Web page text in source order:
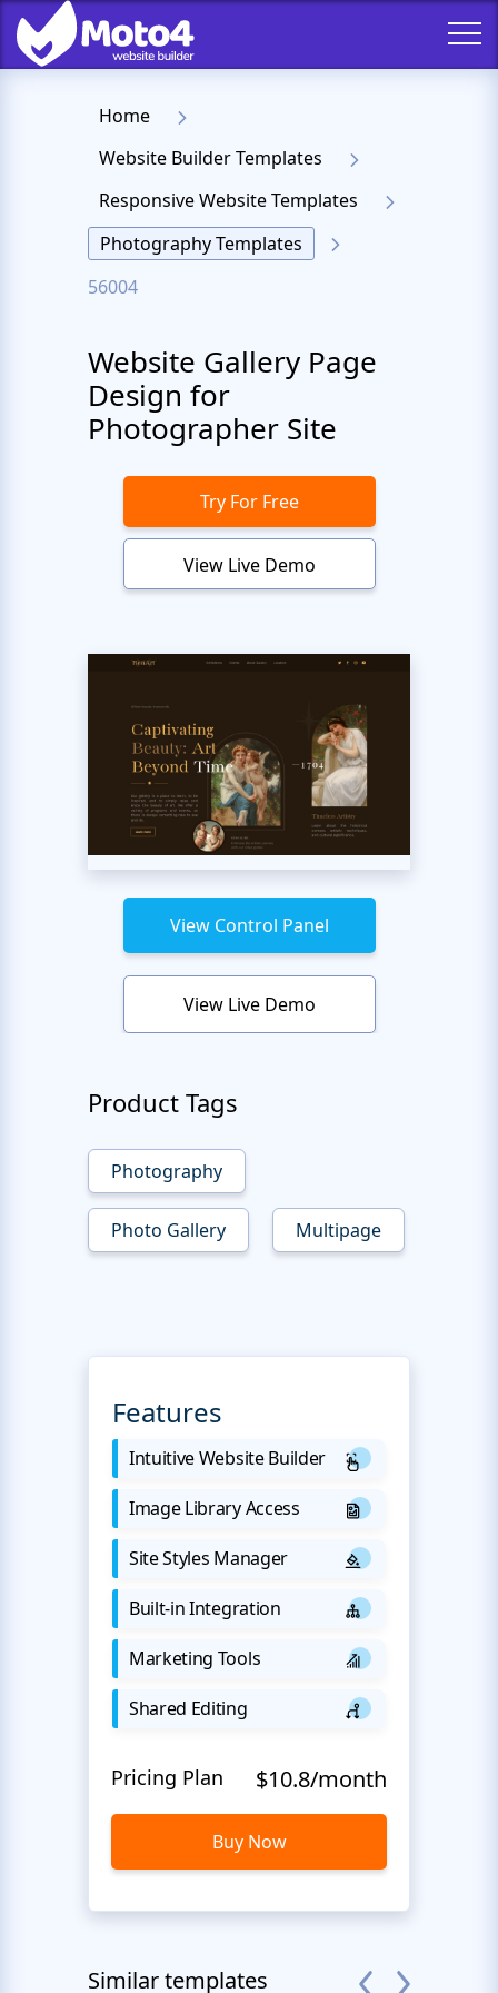
Home
Website Builder Templates
Responsive Website Templates
Photography Templates
56004
Website Gallery Page
Design for
Photographer Site
Try For Free
View Live Demo
View Control Panel
View Live Demo
Product Tags
Photography
Photo Gallery Multipage
Features
Intuitive Website Builder
Image Library Access
Site Styles Manager
Built-in Integration
Marketing Tools
Shared Editing
Pricing Plan $10.8/month
Buy Now
Similar templates